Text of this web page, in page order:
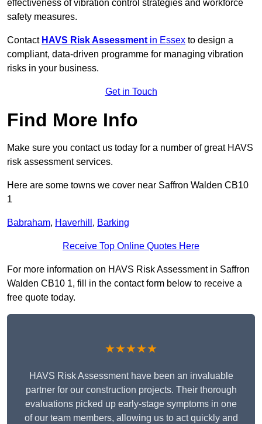
effectiveness of vibration control strategies and workforce
safety measures.
Contact HAVS Risk Assessment in Essex to design a
compliant, data-driven programme for managing vibration
risks in your business.
Get in Touch
Find More Info
Make sure you contact us today for a number of great HAVS
risk assessment services.
Here are some towns we cover near Saffron Walden CB10
1
Babraham, Haverhill , Barking
Receive Top Online Quotes Here
For more information on HAVS Risk Assessment in Saffron
Walden CB10 1, fill in the contact form below to receive a
free quote today.
★★★★★
HAVS Risk Assessment have been an invaluable
partner for our construction projects. Their thorough
evaluations picked up early-stage symptoms in one
of our team members, allowing us to act quickly and